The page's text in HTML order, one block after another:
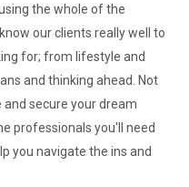
the whole of the
our clients really well to
for; from lifestyle and
and thinking ahead. Not
secure your dream
professionals you'll need
you navigate the ins and